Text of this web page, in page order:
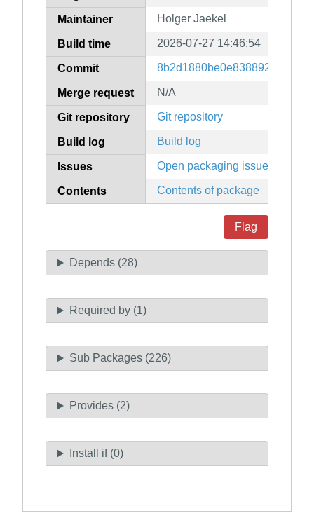
Maintainer Holger Jaekel
Build time 2026-07-27 14:46:54
Commit
Merge request N/A
Git repository Git repository
Build log Build log
Issues Open packaging issues
Contents Contents of package
Flag
Depends (28)
Required by (1)
Sub Packages (226)
Provides (2)
Install if (0)